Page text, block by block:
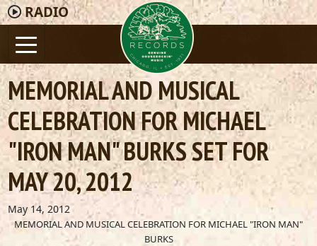
RADIO
MEMORIAL AND MUSICAL
CELEBRATION FOR MICHAEL
"IRON MAN" BURKS SET FOR
MAY 20, 2012
May 14, 2012
MEMORIAL AND MUSICAL CELEBRATION FOR MICHAEL "IRON MAN"
BURKS